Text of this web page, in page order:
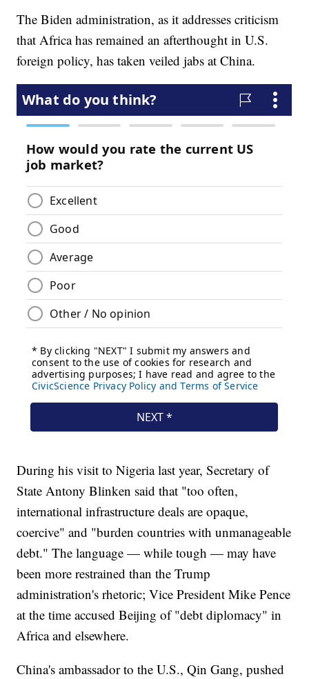
The Biden administration, as it addresses criticism
that Africa has remained an afterthought in U.S.
foreign policy, has taken veiled jabs at China.
During his visit to Nigeria last year, Secretary of
State Antony Blinken said that "too often,
international infrastructure deals are opaque,
coercive" and "burden countries with unmanageable
debt." The language — while tough — may have
been more restrained than the Trump
administration's rhetoric; Vice President Mike Pence
at the time accused Beijing of "debt diplomacy" in
Africa and elsewhere.
China's ambassador to the U.S., Qin Gang, pushed